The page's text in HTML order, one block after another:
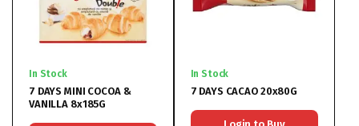
In Stock
7 DAYS MINI COCOA &
VANILLA 8x185G
In Stock
7 DAYS CACAO 20x80G
Login to Buy